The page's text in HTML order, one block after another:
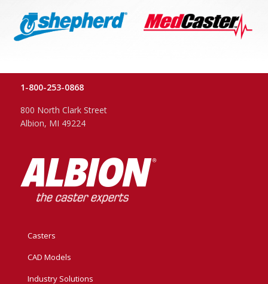
1-800-253-0868
800 North Clark Street
Albion, MI 49224
Casters
CAD Models
Industry Solutions